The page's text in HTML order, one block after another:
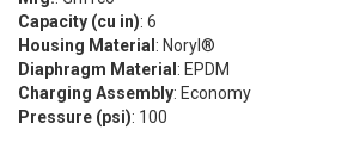
Capacity (cu in): 6
Housing Material : Noryl®
Diaphragm Material : EPDM
Charging Assembly: Economy
Pressure (psi): 100